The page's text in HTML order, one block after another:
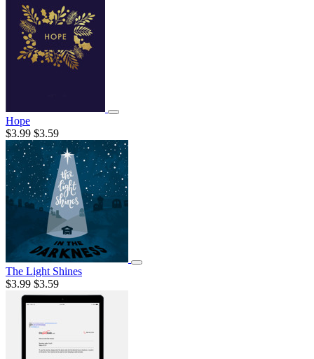
Hope
$3.99 $3.59
The Light Shines
$3.99 $3.59